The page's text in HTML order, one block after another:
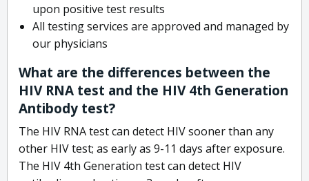
upon positive test results
All testing services are approved and managed by
our physicians
What are the differences between the
HIV RNA test and the HIV 4th Generation
Antibody test?
The HIV RNA test can detect HIV sooner than any
other HIV test; as early as 9-11 days after exposure.
The HIV 4th Generation test can detect HIV